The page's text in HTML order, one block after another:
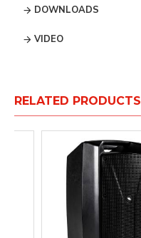
DOWNLOADS
VIDEO
RELATED PRODUCTS